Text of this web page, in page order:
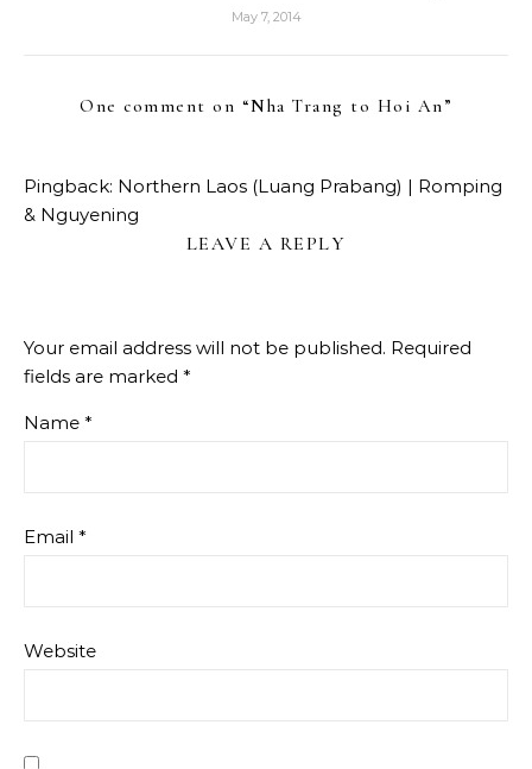
May 7, 2014
One comment on “Nha Trang to Hoi An”
Pingback: Northern Laos (Luang Prabang) | Romping
& Nguyening
LEAVE A REPLY
Your email address will not be published. Required
fields are marked *
Name *
Email *
Website